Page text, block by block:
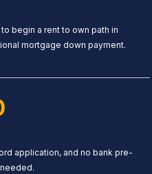
begin a rent to own path in
mortgage down payment.
application, and no bank pre-